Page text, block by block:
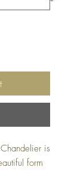
is
form